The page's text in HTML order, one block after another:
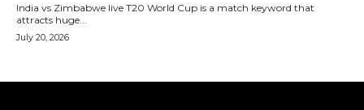
India vs Zimbabwe live T20 World Cup is a match keyword that
attracts huge...
July 20, 2026